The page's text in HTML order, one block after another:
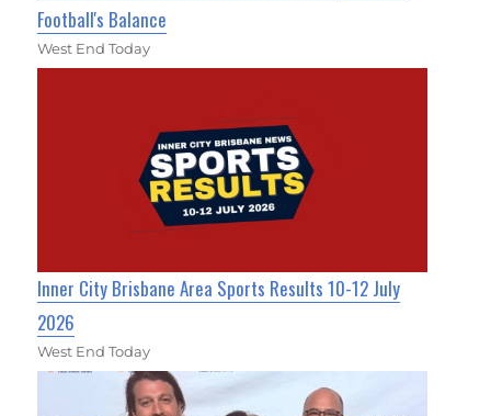
Football's Balance
West End Today
Inner City Brisbane Area Sports Results 10-12 July
2026
West End Today